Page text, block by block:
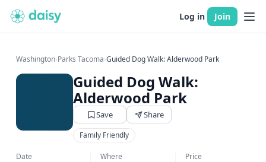
Log in Join
Washington›Parks Tacoma›Guided Dog Walk: Alderwood Park
Guided Dog Walk:
Alderwood Park
Save Share
Family Friendly
Date Where Price